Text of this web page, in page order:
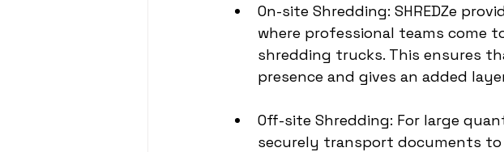
On-site Shredding: SHREDZe
where professional teams come
shredding trucks. This ensures
presence and gives an added
Off-site Shredding: For large
securely transport documents